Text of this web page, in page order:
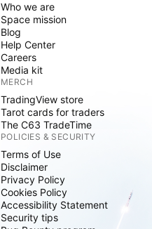
Who we are
Space mission
Blog
Help Center
Careers
Media kit
MERCH
TradingView store
Tarot cards for traders
The C63 TradeTime
POLICIES & SECURITY
Terms of Use
Disclaimer
Privacy Policy
Cookies Policy
Accessibility Statement
Security tips